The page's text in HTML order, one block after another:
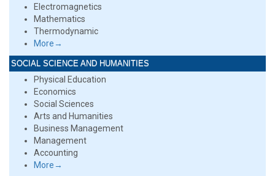
Electromagnetics
Mathematics
Thermodynamic
More→
SOCIAL SCIENCE AND HUMANITIES
Physical Education
Economics
Social Sciences
Arts and Humanities
Business Management
Management
Accounting
More→